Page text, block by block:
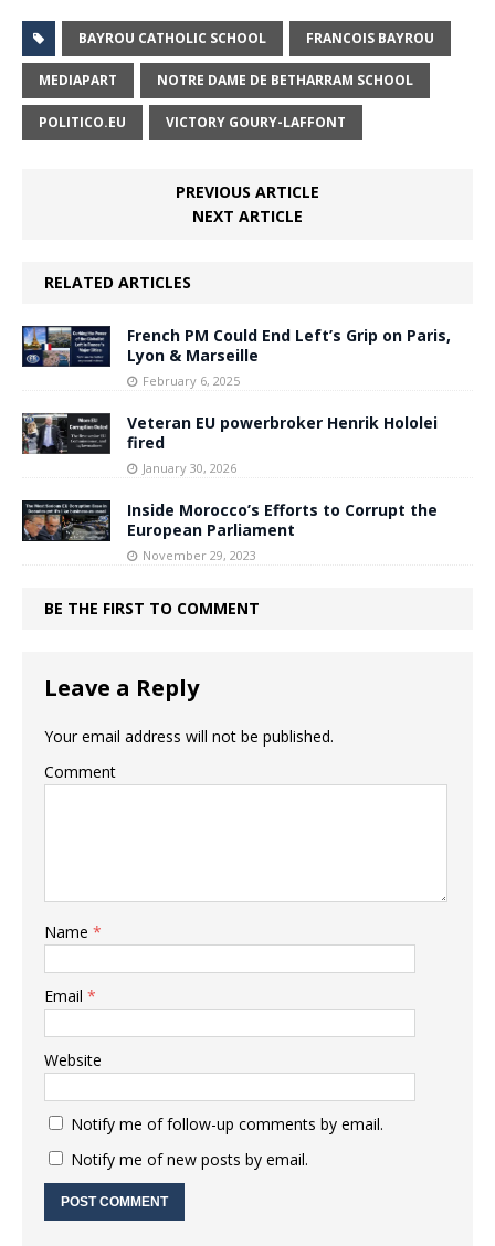
BAYROU CATHOLIC SCHOOL FRANCOIS BAYROU
MEDIAPART NOTRE DAME DE BETHARRAM SCHOOL
POLITICO.EU VICTORY GOURY-LAFFONT
PREVIOUS ARTICLE
NEXT ARTICLE
RELATED ARTICLES
French PM Could End Left’s Grip on Paris,
Lyon & Marseille
February 6, 2025
Veteran EU powerbroker Henrik Hololei
fired
January 30, 2026
Inside Morocco’s Efforts to Corrupt the
European Parliament
November 29, 2023
BE THE FIRST TO COMMENT
Leave a Reply
Your email address will not be published.
Comment
Name *
Email *
Website
Notify me of follow-up comments by email.
Notify me of new posts by email.